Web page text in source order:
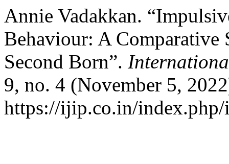
Annie Vadakkan.
Behaviour: A
Second Born”.
9, no. 4 (November 5,
https://ijip.co.in/